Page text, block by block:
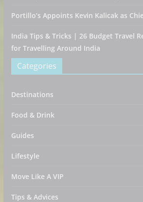
Portillo’s Appoints Kevin Kalicak as
India Tips & Tricks | 26 Budget Travel
for Travelling Around India
Categories
Destinations
Food & Drink
Guides
Lifestyle
Move Like A VIP
Tips & Advices